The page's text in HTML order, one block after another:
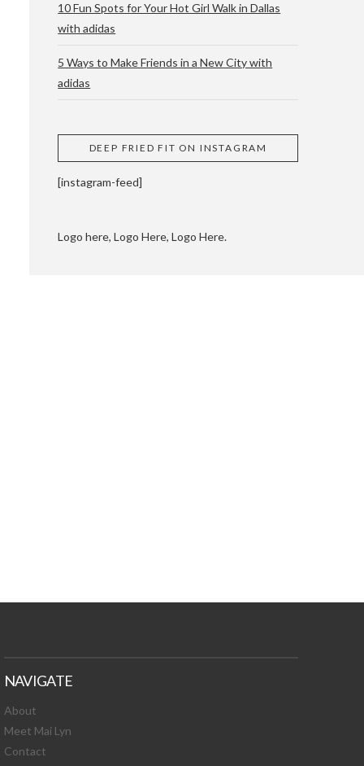
AND
10 Fun Spots for Your Hot Girl Walk in Dallas
with adidas
5 Ways to Make Friends in a New City with
adidas
DEEP FRIED FIT ON INSTAGRAM
[instagram-feed]
Logo here, Logo Here, Logo Here.
NAVIGATE
About
Meet Mai Lyn
Contact